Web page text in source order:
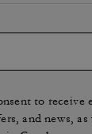
to receive
and news,